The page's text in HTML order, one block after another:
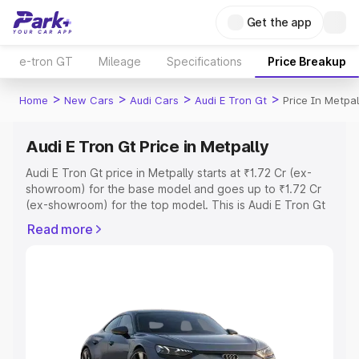
Get the app
e-tron GT Mileage Specifications Price Breakup
Home > New Cars > Audi Cars > Audi E Tron Gt > Price In
Audi E Tron Gt Price in Metpally
Audi E Tron Gt price in Metpally starts at ₹1.72 Cr (ex-
showroom) for the base model and goes up to ₹1.72 Cr
(ex-showroom) for the top model. This is Audi E Tron Gt
Registration Cost, Insurance Cost. Explore the complete
Explore Cars by Price Range
Cars Under 4 Lakhs|Cars Under 5 Lakhs|Cars Under 6
Read more